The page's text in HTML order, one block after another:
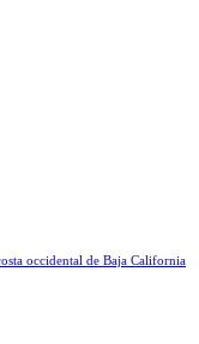
occidental de Baja California